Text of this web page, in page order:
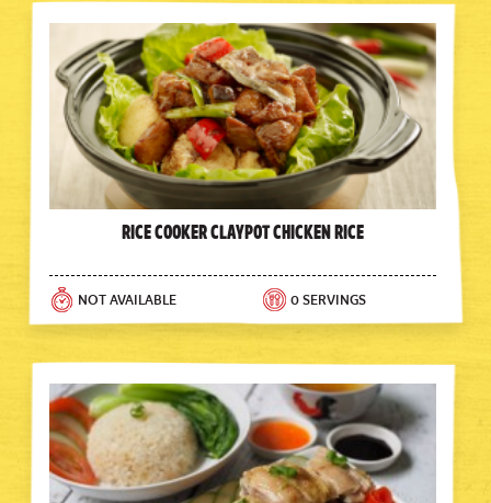
Rice Cooker Claypot Chicken Rice
NOT AVAILABLE 0 SERVINGS